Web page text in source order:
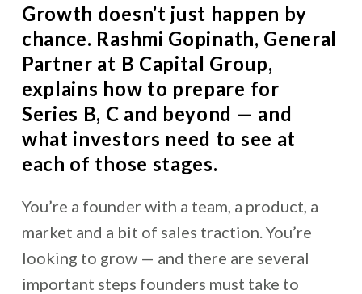
Growth doesn’t just happen by
chance. Rashmi Gopinath, General
Partner at B Capital Group,
explains how to prepare for
Series B, C and beyond — and
what investors need to see at
each of those stages.
You’re a founder with a team, a product, a
market and a bit of sales traction. You’re
looking to grow — and there are several
important steps founders must take to